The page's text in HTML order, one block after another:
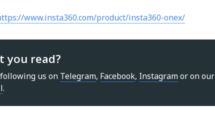
www.insta360.com/product/insta360-onex/
you read?
us on Telegram, Facebook, Instagramor on our
.